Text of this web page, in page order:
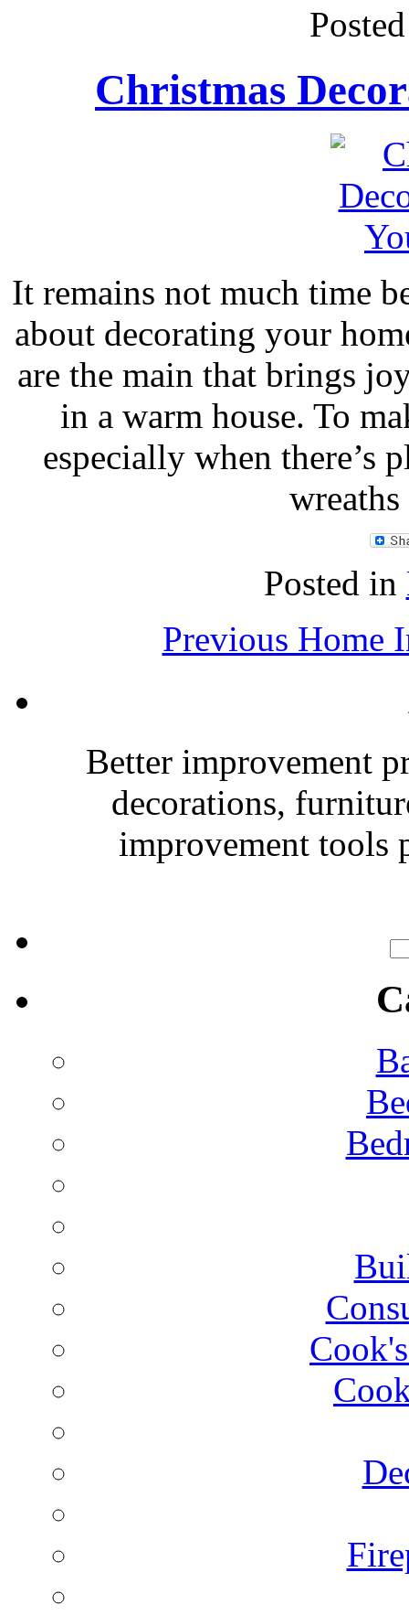
Christmas
It remains not much time
about decorating your
are the main that brings
in a warm house. To
especially when there’s
Posted in
Previous Home
Better improvement
decorations,
improvement tools